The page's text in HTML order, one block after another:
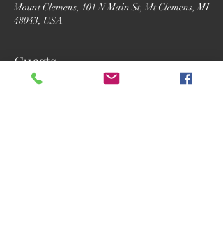
Mount Clemens, 101 N Main St, Mt Clemens, MI
48043, USA
Guests